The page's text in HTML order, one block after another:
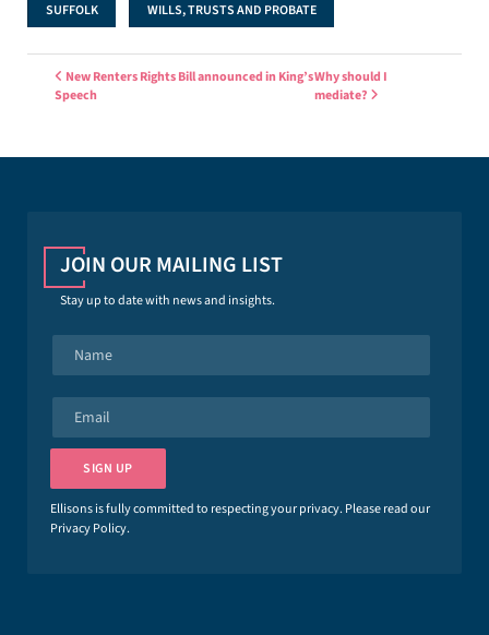
SUFFOLK WILLS, TRUSTS AND PROBATE
Post navigation
New Renters Rights Bill announced in King’s
Speech
Why should I
mediate?
JOIN OUR MAILING LIST
Stay up to date with news and insights.
e
a
l
*
SIGN UP
Ellisons is fully committed to respecting your privacy. Please read our
Privacy Policy.